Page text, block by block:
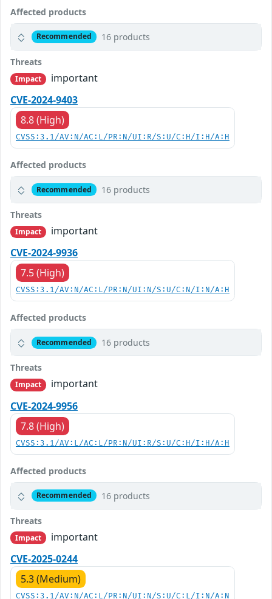
Affected products
Recommended 16 products
Threats
Impact
important
CVE-2024-9403
8.8 (High)
CVSS:3.1/AV:N/AC:L/PR:N/UI:R/S:U/C:H/I:H/A:H
Affected products
Recommended 16 products
Threats
Impact
important
CVE-2024-9936
7.5 (High)
CVSS:3.1/AV:N/AC:L/PR:N/UI:N/S:U/C:N/I:N/A:H
Affected products
Recommended 16 products
Threats
Impact
important
CVE-2024-9956
7.8 (High)
CVSS:3.1/AV:L/AC:L/PR:N/UI:R/S:U/C:H/I:H/A:H
Affected products
Recommended 16 products
Threats
Impact
important
CVE-2025-0244
5.3 (Medium)
CVSS:3.1/AV:N/AC:L/PR:N/UI:N/S:U/C:L/I:N/A:N